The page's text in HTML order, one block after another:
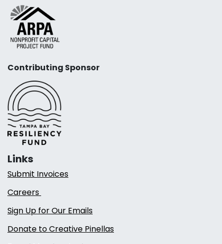
Contributing Sponsor
Links
Submit Invoices
Careers
Sign Up for Our Emails
Donate to Creative Pinellas